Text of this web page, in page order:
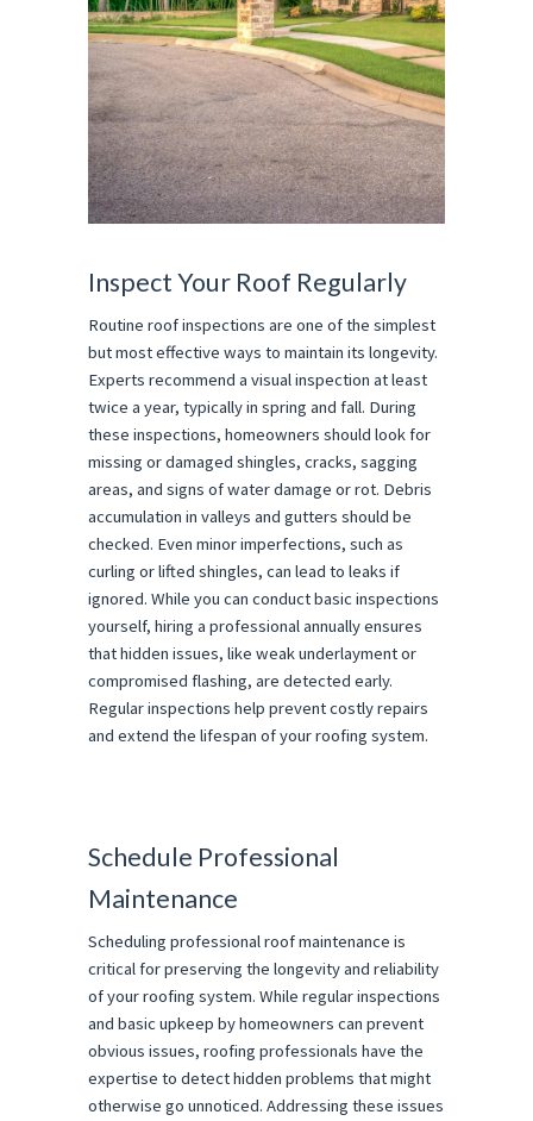
Inspect Your Roof Regularly
Routine roof inspections are one of the simplest
but most effective ways to maintain its longevity.
Experts recommend a visual inspection at least
twice a year, typically in spring and fall. During
these inspections, homeowners should look for
missing or damaged shingles, cracks, sagging
areas, and signs of water damage or rot. Debris
accumulation in valleys and gutters should be
checked. Even minor imperfections, such as
curling or lifted shingles, can lead to leaks if
ignored. While you can conduct basic inspections
yourself, hiring a professional annually ensures
that hidden issues, like weak underlayment or
compromised flashing, are detected early.
Regular inspections help prevent costly repairs
and extend the lifespan of your roofing system.
Schedule Professional
Maintenance
Scheduling professional roof maintenance is
critical for preserving the longevity and reliability
of your roofing system. While regular inspections
and basic upkeep by homeowners can prevent
obvious issues, roofing professionals have the
expertise to detect hidden problems that might
otherwise go unnoticed. Addressing these issues